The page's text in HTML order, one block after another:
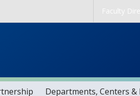
Faculty
Departments, Centers